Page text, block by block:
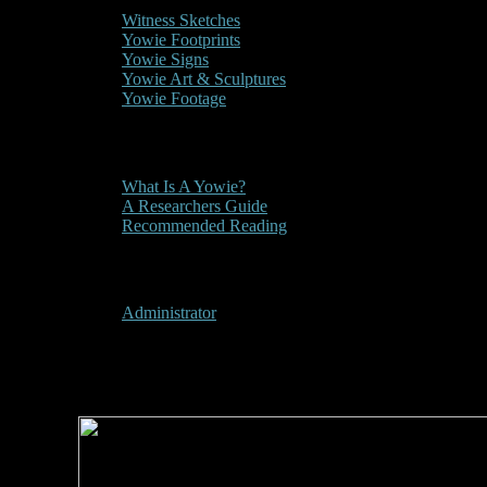
Witness Sketches
Yowie Footprints
Yowie Signs
Yowie Art & Sculptures
Yowie Footage
What Is A Yowie?
A Researchers Guide
Recommended Reading
Administrator